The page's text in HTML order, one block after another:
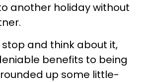
another holiday without
stop and think about it,
benefits to being
up some little-